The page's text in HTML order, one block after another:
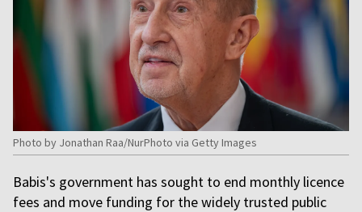
Photo by Jonathan Raa/NurPhoto via Getty Images
Babis's government has sought to end monthly licence
fees and move funding for the widely trusted public